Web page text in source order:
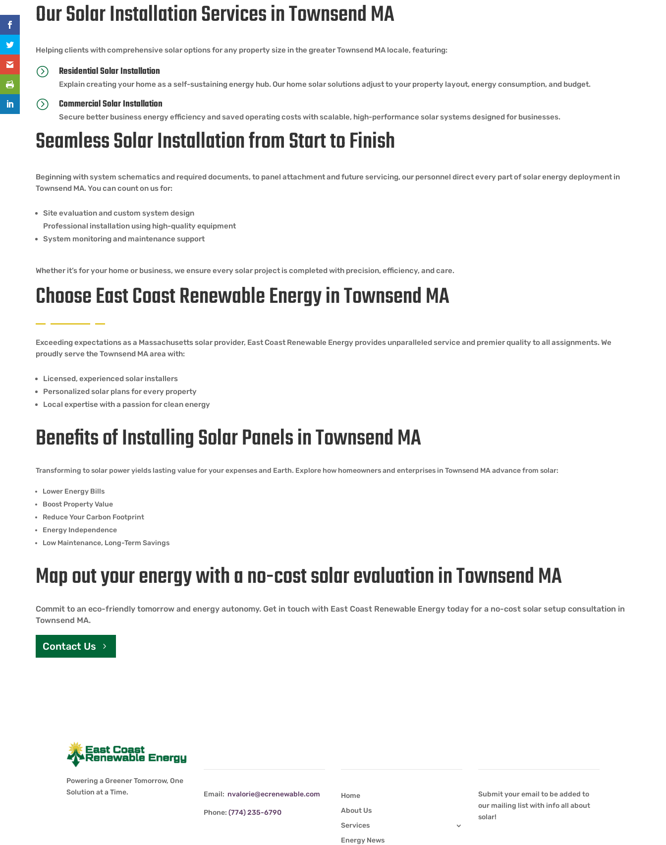
Our Solar Installation Services in Townsend MA
Helping clients with comprehensive solar options for any property size in the greater Townsend MA locale, featuring:
= Residential Solar Installation
Explain creating your home as a self-sustaining energy hub. Our home solar solutions adjust to your property layout, energy consumption, and budget.
= Commercial Solar Installation
Secure better business energy efficiency and saved operating costs with scalable, high-performance solar systems designed for businesses.
Seamless Solar Installation from Start to Finish
Beginning with system schematics and required documents, to panel attachment and future servicing, our personnel direct every part of solar energy deployment in
Townsend MA. You can count on us for:
Site evaluation and custom system design
Professional installation using high-quality equipment
System monitoring and maintenance support
Whether it’s for your home or business, we ensure every solar project is completed with precision, efficiency, and care.
Choose East Coast Renewable Energy in Townsend MA
Exceeding expectations as a Massachusetts solar provider, East Coast Renewable Energy provides unparalleled service and premier quality to all assignments. We
proudly serve the Townsend MA area with:
Licensed, experienced solar installers
Personalized solar plans for every property
Local expertise with a passion for clean energy
Benefits of Installing Solar Panels in Townsend MA
Transforming to solar power yields lasting value for your expenses and Earth. Explore how homeowners and enterprises in Townsend MA advance from solar:
Lower Energy Bills
Boost Property Value
Reduce Your Carbon Footprint
Energy Independence
Low Maintenance, Long-Term Savings
Map out your energy with a no-cost solar evaluation in Townsend MA
Commit to an eco-friendly tomorrow and energy autonomy. Get in touch with East Coast Renewable Energy today for a no-cost solar setup consultation in
Townsend MA.
Contact Us
Powering a Greener Tomorrow, One
Solution at a Time.
Email: nvalorie@ecrenewable.com
Phone:(774) 235-6790
Home
About Us
Services
Energy News
Submit your email to be added to
our mailing list with info all about
solar!